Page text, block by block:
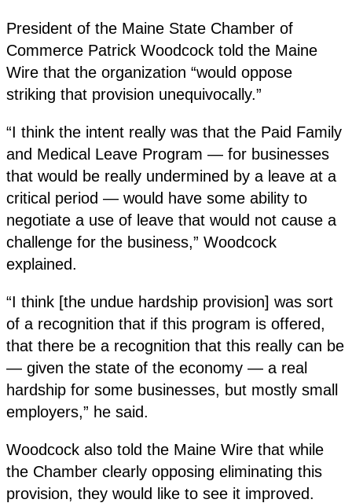
President of the Maine State Chamber of
Commerce Patrick Woodcock told the Maine
Wire that the organization “would oppose
striking that provision unequivocally.”
“I think the intent really was that the Paid Family
and Medical Leave Program — for businesses
that would be really undermined by a leave at a
critical period — would have some ability to
negotiate a use of leave that would not cause a
challenge for the business,” Woodcock
explained.
“I think [the undue hardship provision] was sort
of a recognition that if this program is offered,
that there be a recognition that this really can be
— given the state of the economy — a real
hardship for some businesses, but mostly small
employers,” he said.
Woodcock also told the Maine Wire that while
the Chamber clearly opposing eliminating this
provision, they would like to see it improved.